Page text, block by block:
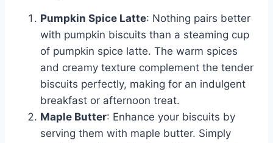
Pumpkin Spice Latte: Nothing pairs better
with pumpkin biscuits than a steaming cup
of pumpkin spice latte. The warm spices
and creamy texture complement the tender
biscuits perfectly, making for an indulgent
breakfast or afternoon treat.
Maple Butter: Enhance your biscuits by
serving them with maple butter. Simply